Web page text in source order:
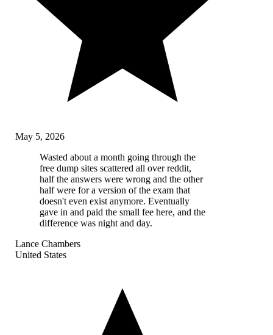
May 5, 2026
Wasted about a month going through the
free dump sites scattered all over reddit,
half the answers were wrong and the other
half were for a version of the exam that
doesn't even exist anymore. Eventually
gave in and paid the small fee here, and the
difference was night and day.
Lance Chambers
United States